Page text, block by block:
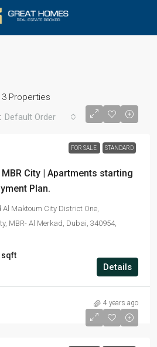
3 Properties
Default Order
FOR SALE STANDARD
City | Apartments starting
Plan.
Maktoum City District One,
MBR- Al Merkad, Dubai, 340954,
sqft
Details
4 years ago